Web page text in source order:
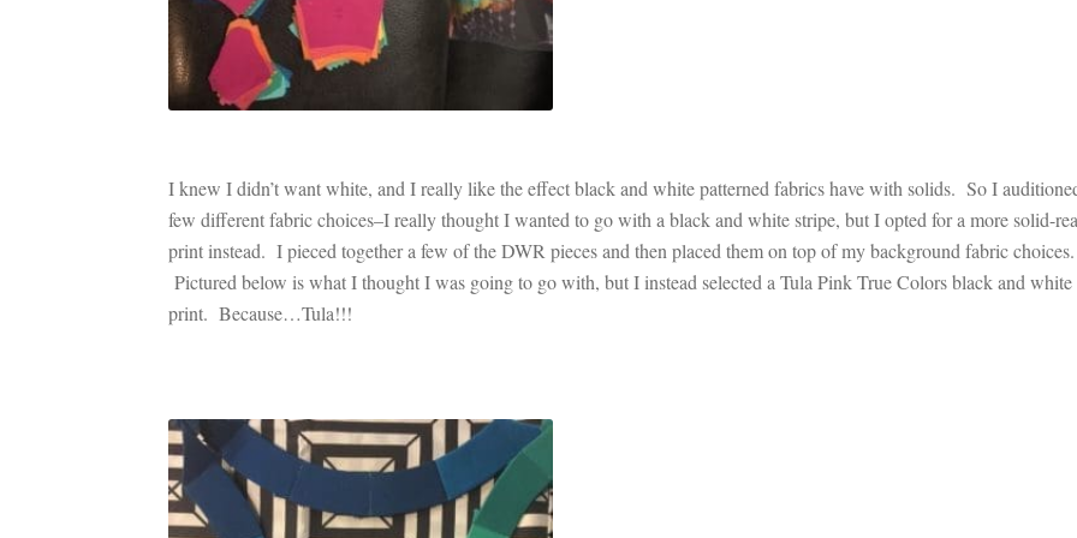
I knew I didn’t want white, and I really like the effect black and white patterned fabrics have with solids. So I
few different fabric choices–I really thought I wanted to go with a black and white stripe, but I opted for a more solid-
print instead. I pieced together a few of the DWR pieces and then placed them on top of my background fabric choices.
Pictured below is what I thought I was going to go with, but I instead selected a Tula Pink True Colors black and white
print. Because…Tula!!!